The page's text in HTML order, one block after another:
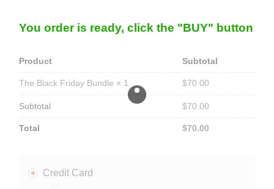
You order is ready, click the "BUY" button
Product Subtotal
The Black Friday Bundle × 1 $70.00
Subtotal $70.00
Total $70.00
Credit Card